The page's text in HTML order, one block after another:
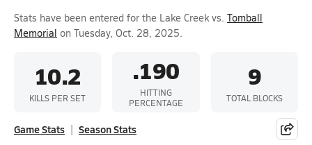
Stats have been entered for the Lake Creek vs. Tomball
Memorial on Tuesday, Oct. 28, 2025.
10.2
KILLS PER SET
.190
HITTING
PERCENTAGE
9
TOTAL BLOCKS
Game Stats Season Stats